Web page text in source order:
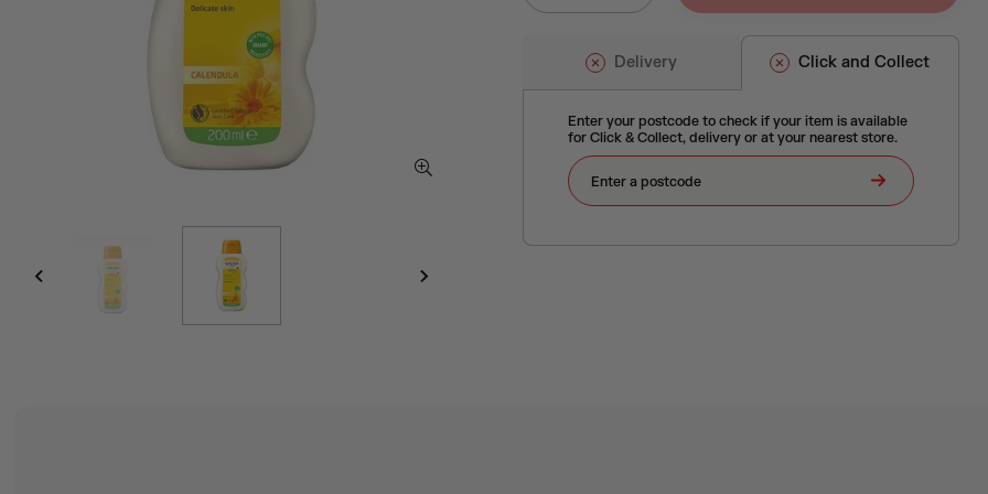
Delivery Click and Collect
Enter your postcode to check if your item is available
for Click & Collect, delivery or at your nearest store.